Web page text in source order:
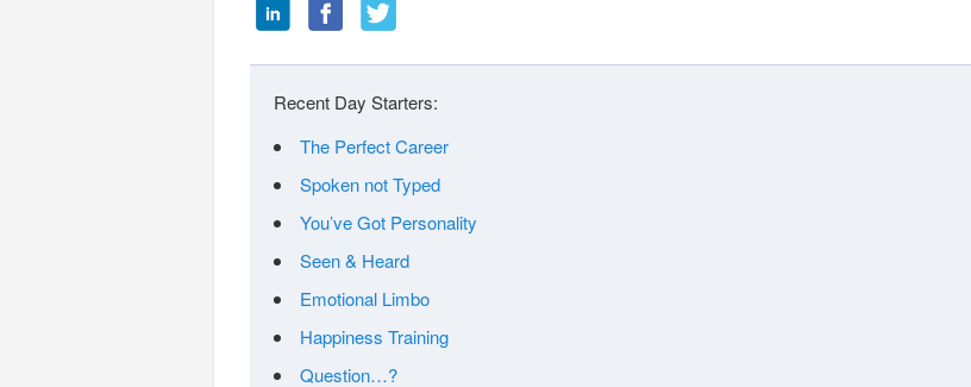
Recent Day Starters:
The Perfect Career
Spoken not Typed
You’ve Got Personality
Seen & Heard
Emotional Limbo
Happiness Training
Question…?